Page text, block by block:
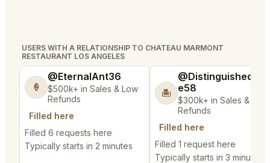
USERS WITH A RELATIONSHIP TO CHATEAU MARMONT
RESTAURANT LOS ANGELES
🍦
@EternalAnt36
$500k+ in Sales & Low
Refunds
Filled here
Filled 6 requests here
Typically starts in 2 minutes
🏝️
@DistinguishedTre
e58
$300k+ in Sales & Low
Refunds
Filled here
Filled 1 request here
Typically starts in 3 minutes